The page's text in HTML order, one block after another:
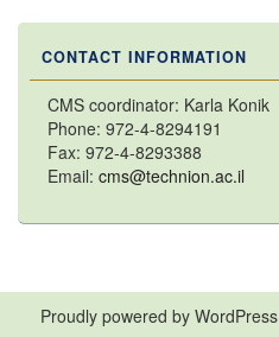
CONTACT INFORMATION
CMS coordinator: Karla Konik
Phone: 972-4-8294191
Fax: 972-4-8293388
Email: cms@technion.ac.il
Proudly powered by WordPress